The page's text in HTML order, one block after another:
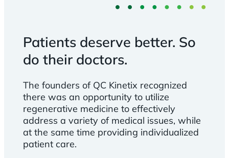
Patients deserve better. So
do their doctors.
The founders of QC Kinetix recognized
there was an opportunity to utilize
regenerative medicine to effectively
address a variety of medical issues, while
at the same time providing individualized
patient care.